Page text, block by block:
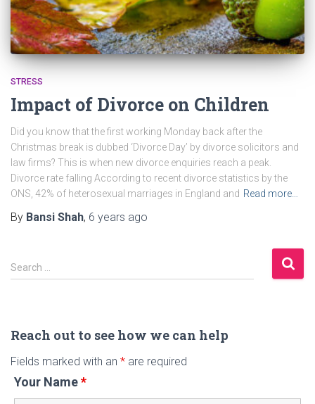
STRESS
Impact of Divorce on Children
Did you know that the first working Monday back after the
Christmas break is dubbed ‘Divorce Day’ by divorce solicitors and
law firms? This is when new divorce enquiries reach a peak.
Divorce rate falling According to recent divorce statistics by the
ONS, 42% of heterosexual marriages in England and Read more…
By Bansi Shah, 6 years ago
S
e
c
f
o
Search …
Reach out to see how we can help
Fields marked with an * are required
Your Name*